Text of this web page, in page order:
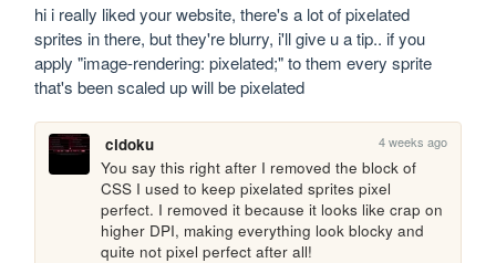
hi i really liked your website, there's a lot of pixelated
sprites in there, but they're blurry, i'll give u a tip.. if you
apply "image-rendering: pixelated;" to them every sprite
that's been scaled up will be pixelated
cidoku 4 weeks ago
You say this right after I removed the block of
CSS I used to keep pixelated sprites pixel
perfect. I removed it because it looks like crap on
higher DPI, making everything look blocky and
quite not pixel perfect after all!